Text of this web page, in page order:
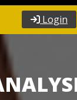
Login